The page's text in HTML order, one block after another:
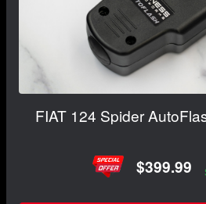
FIAT 124 Spider
$399.99